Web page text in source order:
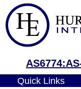
Quick Links